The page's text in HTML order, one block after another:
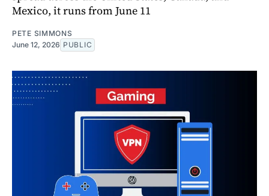
Mexico, it runs from June 11
PETE SIMMONS
June 12, 2026 PUBLIC